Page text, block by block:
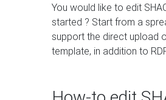
You would like to edit
started ? Start from a
support the direct upload
template, in addition to